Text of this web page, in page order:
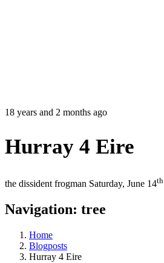
18 years and 2 months ago
Hurray 4 Eire
the dissident frogman Saturday, June 14th
Navigation: tree
Home
Blogposts
Hurray 4 Eire